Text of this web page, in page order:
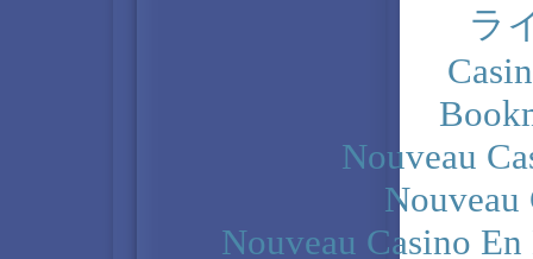
ラ
Nouveau
Nouveau
Nouveau Casino